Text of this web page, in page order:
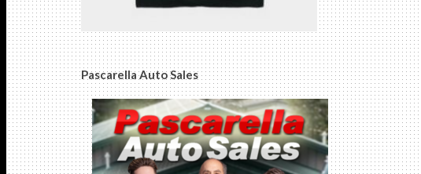
Pascarella Auto Sales